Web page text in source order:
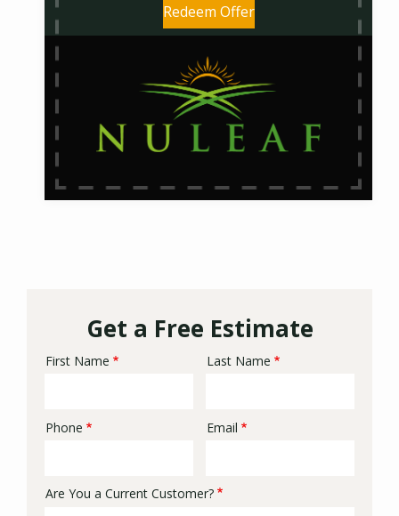
Redeem Offer
Get a Free Estimate
Name
First Name Last Name
Contact
Phone Email
Are You a Current Customer?